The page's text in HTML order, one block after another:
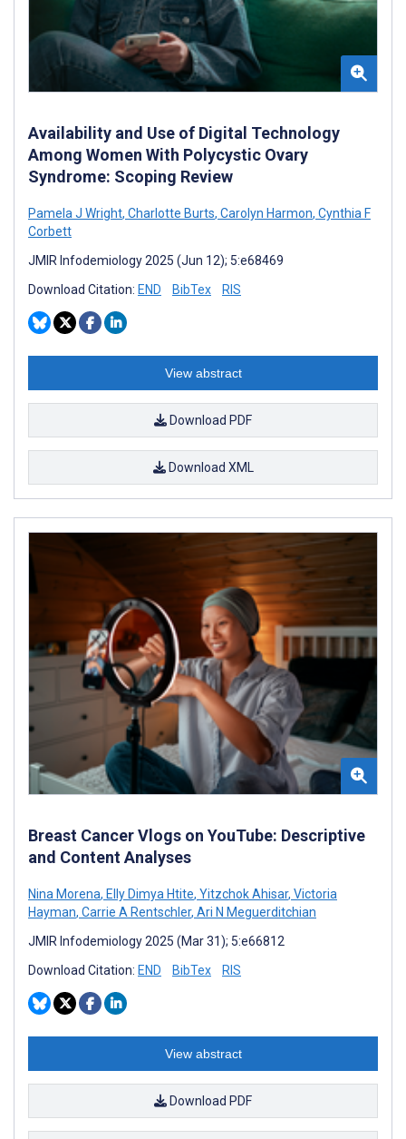
Availability and Use of Digital Technology
Among Women With Polycystic Ovary
Syndrome: Scoping Review
Pamela J Wright, Charlotte Burts, Carolyn Harmon, Cynthia F
Corbett
JMIR Infodemiology 2025 (Jun 12); 5:e68469
Download Citation: END BibTex RIS
View abstract
Download PDF
Download XML
Breast Cancer Vlogs on YouTube: Descriptive
and Content Analyses
Nina Morena, Elly Dimya Htite, Yitzchok Ahisar, Victoria
Hayman, Carrie A Rentschler, Ari N Meguerditchian
JMIR Infodemiology 2025 (Mar 31); 5:e66812
Download Citation: END BibTex RIS
View abstract
Download PDF